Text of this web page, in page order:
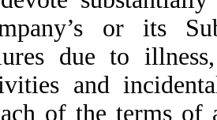
or its
due to
and
of the terms of